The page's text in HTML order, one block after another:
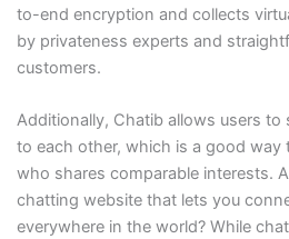
to-end encryption and collects
by privateness experts and
customers.
Additionally, Chatib allows users to
to each other, which is a good
who shares comparable interests.
chatting website that lets you
everywhere in the world? While